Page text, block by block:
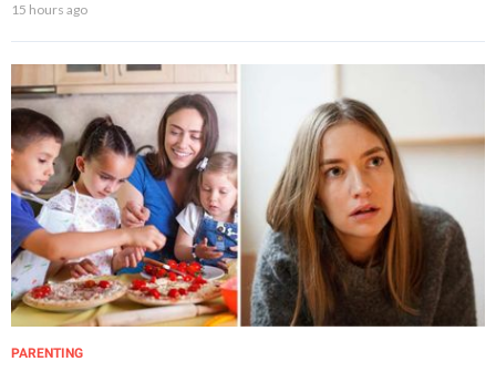
15 hours ago
PARENTING